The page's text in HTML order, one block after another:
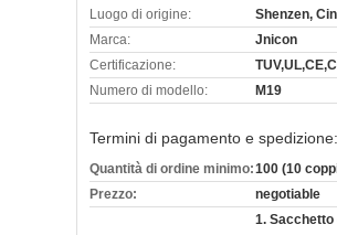
Luogo di origine:
Shenzen,
Marca:
Jnicon
Certificazione:
Numero di modello:
M19
Termini di pagamento e spedizione:
Quantità di ordine minimo:100 (10
Prezzo:
negotiable
1.